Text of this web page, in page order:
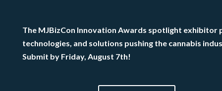
The MJBizCon Innovation Awards spotlight exhibitor
technologies, and solutions pushing the cannabis
Submit by Friday, August 7th!